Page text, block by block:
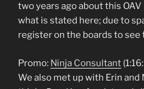
two years ago about this
what is stated here; due to
register on the boards to see
Promo: Ninja Consultant
We also met up with Erin and